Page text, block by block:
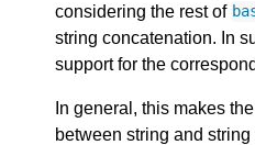
considering the rest of
string concatenation. In
support for the
In general, this makes
between string and